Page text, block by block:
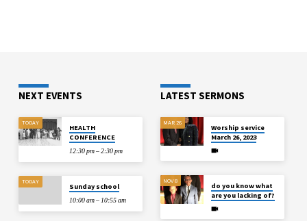
NEXT EVENTS
TODAY
HEALTH
CONFERENCE
12:30 pm – 2:30 pm
TODAY
Sunday school
10:00 am – 10:55 am
LATEST SERMONS
MAR 26
Worship service
March 26, 2023
NOV 8
do you know what
are you lacking of?